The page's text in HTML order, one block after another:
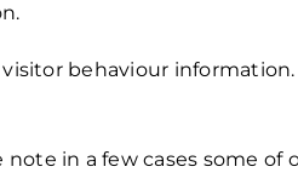
behaviour
in a few cases some